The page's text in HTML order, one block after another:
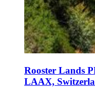
Rooster Lands
LAAX,